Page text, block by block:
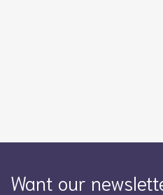
Want our